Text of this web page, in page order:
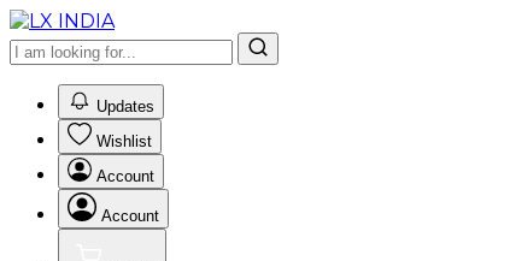
Updates
Wishlist
Account
Account